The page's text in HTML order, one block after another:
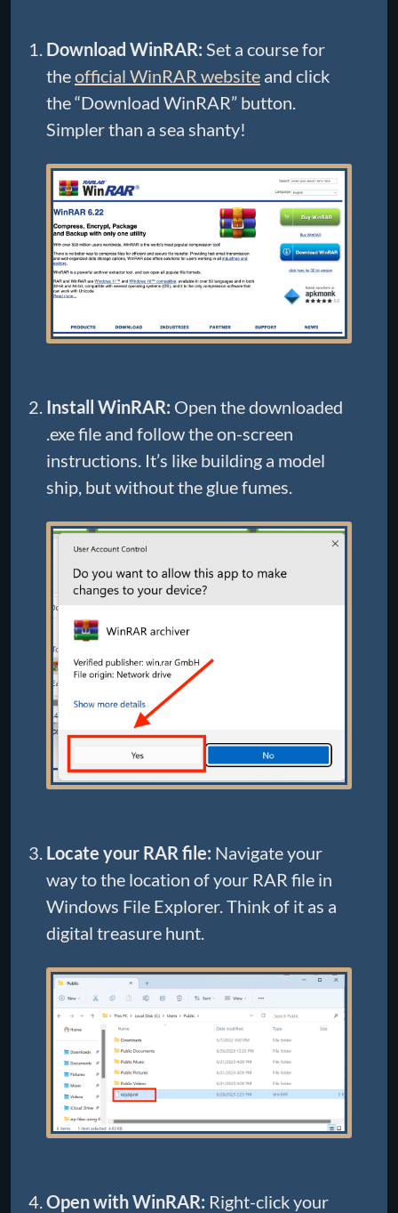
Download WinRAR: Set a course for
theofficial WinRAR website and click
the “Download WinRAR” button.
Simpler than a sea shanty!
Install WinRAR: Open the downloaded
.exe file and follow the on-screen
instructions. It’s like building a model
ship, but without the glue fumes.
Locate your RAR file: Navigate your
way to the location of your RAR file in
Windows File Explorer. Think of it as a
digital treasure hunt.
Open with WinRAR: Right-click your